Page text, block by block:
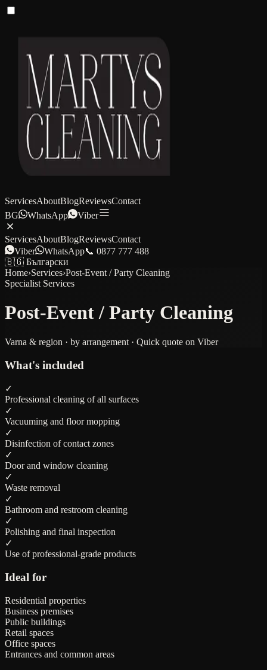
ServicesAboutBlogReviewsContact
BG
WhatsApp Viber
ServicesAboutBlogReviewsContact
Viber
WhatsApp📞 0877 777 488
🇧🇬 Български
Home›Services›Post-Event / Party Cleaning
Specialist Services
Post-Event / Party Cleaning
Varna & region · by arrangement · Quick quote on Viber
What's included
✓
Professional cleaning of all surfaces
✓
Vacuuming and floor mopping
✓
Disinfection of contact zones
✓
Door and window cleaning
✓
Waste removal
✓
Bathroom and restroom cleaning
✓
Polishing and final inspection
✓
Use of professional-grade products
Ideal for
Residential properties
Business premises
Public buildings
Retail spaces
Office spaces
Entrances and common areas